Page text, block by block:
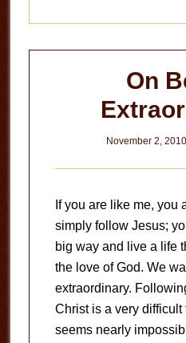
On
November 2, 2010
If you are like me, you
simply follow Jesus;
big way and live a life
the love of God. We
extraordinary.
Christ is a very difficult
seems nearly